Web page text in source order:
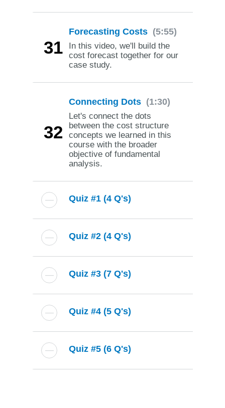
31
Forecasting Costs (5:55)
In this video, we'll build the
cost forecast together for our
case study.
32
Connecting Dots (1:30)
Let's connect the dots
between the cost structure
concepts we learned in this
course with the broader
objective of fundamental
analysis.
Quiz #1 (4 Q's)
Quiz #2 (4 Q's)
Quiz #3 (7 Q's)
Quiz #4 (5 Q's)
Quiz #5 (6 Q's)